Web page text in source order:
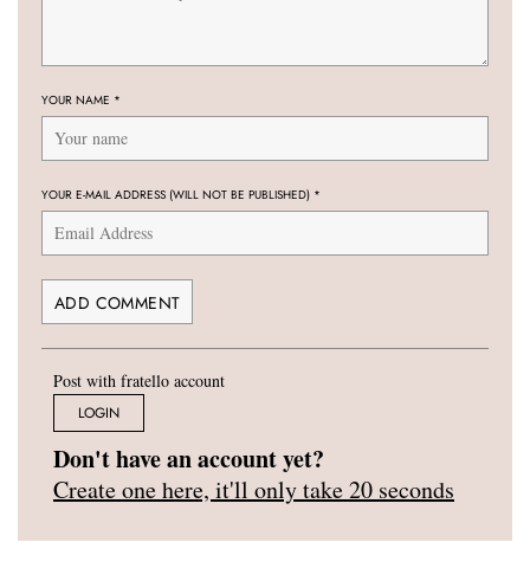
YOUR NAME *
YOUR E-MAIL ADDRESS (WILL NOT BE PUBLISHED) *
Post with fratello account
LOGIN
Don't have an account yet?
Create one here, it'll only take 20 seconds